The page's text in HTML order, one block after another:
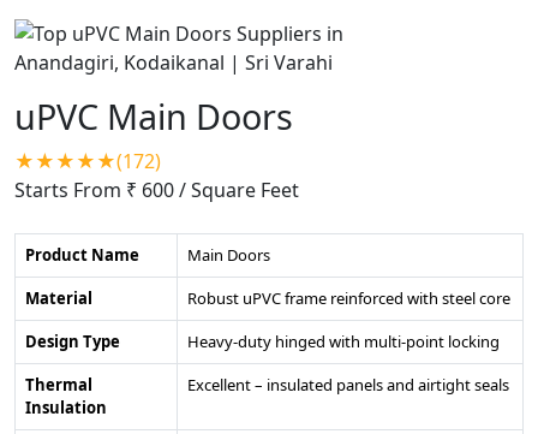
uPVC Main Doors
★★★★★(172)
Starts From ₹ 600/ Square Feet
Product Name
Main Doors
Material
Robust uPVC frame reinforced with steel core
Design Type
Heavy-duty hinged with multi-point locking
Thermal
Insulation
Excellent – insulated panels and airtight seals